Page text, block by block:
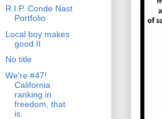
R.I.P. Conde Nast
Portfolio
Local boy makes
good II
No title
We're #47!
California
ranking in
freedom, that
is.